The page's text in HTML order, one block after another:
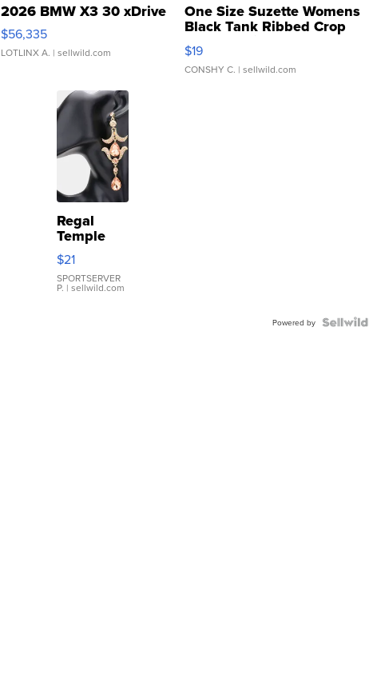
2026 BMW X3 30 xDrive
$56,335
LOTLINX A. | sellwild.com
One Size Suzette Womens
Black Tank Ribbed Crop
Asymmetrical ...
$19
CONSHY C. | sellwild.com
Regal
Temple
Droplet
Earrings
$21
SPORTSERVER
P. | sellwild.com
Powered by